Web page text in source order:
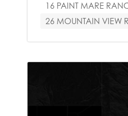
16 PAINT MARE
26 MOUNTAIN VIEW